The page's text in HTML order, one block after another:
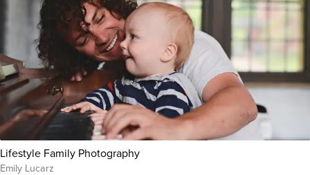
Lifestyle Family Photography
Emily Lucarz